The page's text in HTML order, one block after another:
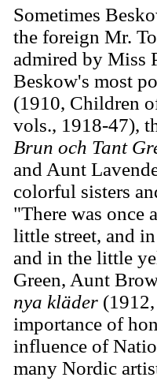
Sometimes
the foreign Mr.
admired by Miss
Beskow's most
(1910, Children
vols., 1918-47),
Brun och Tant
and Aunt
colorful sisters
"There was once
little street, and
and in the little
Green, Aunt
nya kläder(1912,
importance of
influence of
many Nordic